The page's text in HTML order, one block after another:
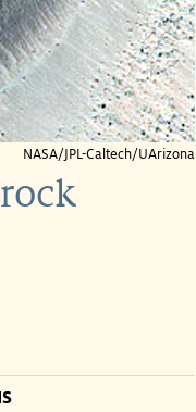
NASA/JPL-Caltech/UArizona